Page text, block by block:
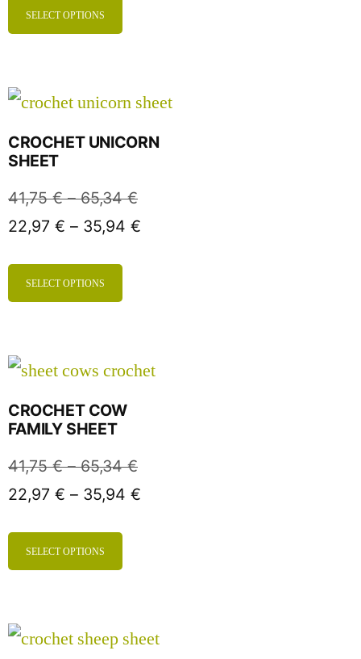
SELECT OPTIONS
CROCHET UNICORN
SHEET
41,75€ – 65,34€
22,97 € – 35,94 €
SELECT OPTIONS
CROCHET COW
FAMILY SHEET
41,75€ – 65,34€
22,97 € – 35,94 €
SELECT OPTIONS